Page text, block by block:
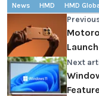
News HMD HMD
Next